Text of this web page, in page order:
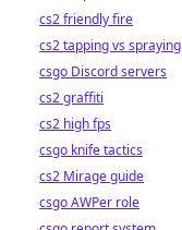
cs2 friendly fire
cs2 tapping vs spraying
csgo Discord servers
cs2 graffiti
cs2 high fps
csgo knife tactics
cs2 Mirage guide
csgo AWPer role